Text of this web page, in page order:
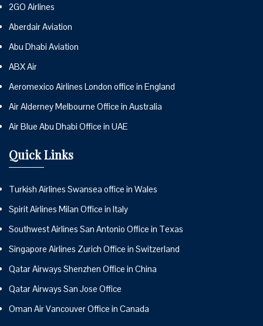
2GO Airlines
Aberdair Aviation
Abu Dhabi Aviation
ABX Air
Aeromexico Airlines London office in England
Air Alderney Melbourne Office in Australia
Air Blue Abu Dhabi Office in UAE
Quick Links
Turkish Airlines Swansea office in Wales
Spirit Airlines Milan Office in Italy
Southwest Airlines San Antonio Office in Texas
Singapore Airlines Zurich Office in Switzerland
Qatar Airways Shenzhen Office in China
Qatar Airways San Jose Office
Oman Air Vancouver Office in Canada